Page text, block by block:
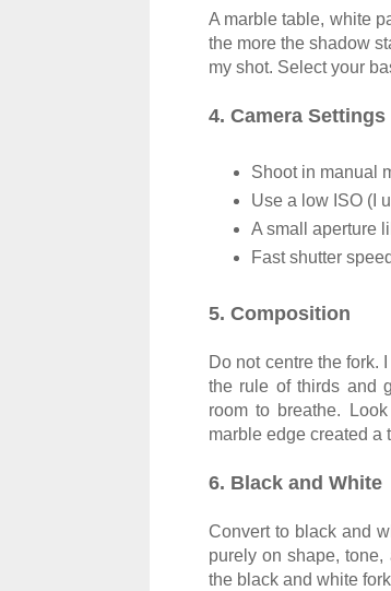
A marble table, white
the more the shadow
my shot. Select your
4. Camera Settings
Shoot in manual
Use a low ISO (I
A small aperture
Fast shutter
5. Composition
Do not centre the fork.
the rule of thirds and
room to breathe.
marble edge created a
6. Black and White
Convert to black and
purely on shape,
the black and white